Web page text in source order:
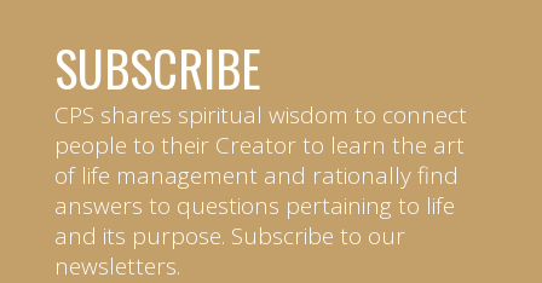
SUBSCRIBE
CPS shares spiritual wisdom to connect
people to their Creator to learn the art
of life management and rationally find
answers to questions pertaining to life
and its purpose. Subscribe to our
newsletters.